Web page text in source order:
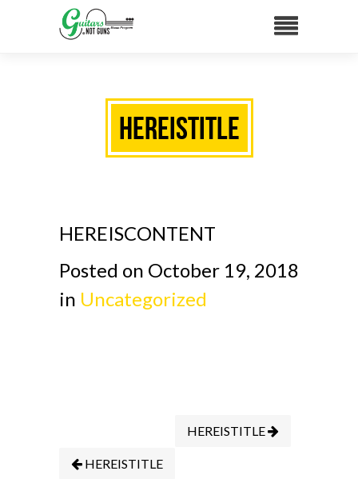
HEREISTITLE
HEREISCONTENT
Posted on October 19, 2018
in Uncategorized
HEREISTITLE
HEREISTITLE